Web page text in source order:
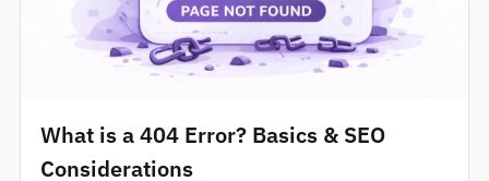
What is a 404 Error? Basics & SEO
Considerations